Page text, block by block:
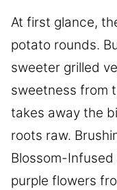
At first glance,
potato rounds.
sweeter grilled
sweetness from
takes away the
roots raw.
Blossom-Infused
purple flowers